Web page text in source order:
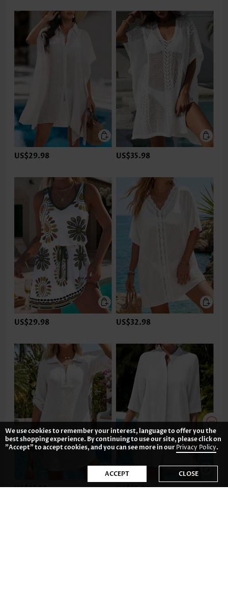
US$29.98 US$35.98
US$29.98 US$32.98
US$37.98 US$35.98
We use cookies to remember your interest, language to offer you the
best shopping experience. By continuing to use our site, please click on
"Accept" to accept cookies, and you can see more in ourPrivacy Policy.
ACCEPT CLOSE